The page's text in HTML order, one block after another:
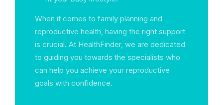
When it comes to family planning and
reproductive health, having the right support
is crucial. At HealthFinder, we are dedicated
to guiding you towards the specialists who
can help you achieve your reproductive
goals with confidence.